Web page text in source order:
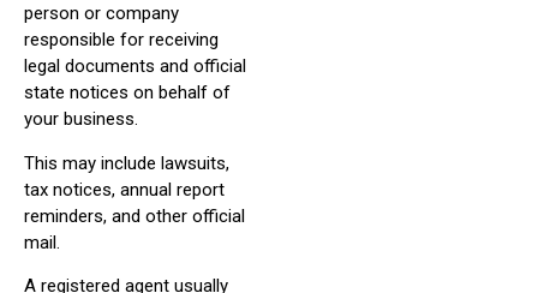
person or company
responsible for receiving
legal documents and official
state notices on behalf of
your business.
This may include lawsuits,
tax notices, annual report
reminders, and other official
mail.
A registered agent usually